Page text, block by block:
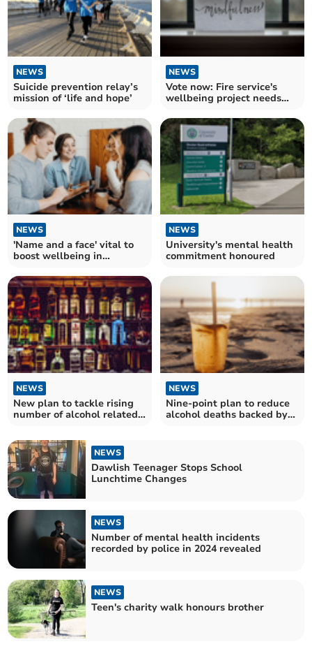
NEWS
Suicide prevention relay’s
mission of ‘life and hope’
NEWS
Vote now: Fire service's
wellbeing project needs
NEWS
'Name and a face' vital to
boost wellbeing in
NEWS
University's mental health
commitment honoured
NEWS
New plan to tackle rising
number of alcohol related
NEWS
Nine-point plan to reduce
alcohol deaths backed by
NEWS
Dawlish Teenager Stops School
Lunchtime Changes
NEWS
Number of mental health incidents
recorded by police in 2024 revealed
NEWS
Teen's charity walk honours brother